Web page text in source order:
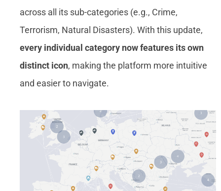
across all its sub-categories (e.g., Crime,
Terrorism, Natural Disasters). With this update,
every individual category now features its own
distinct icon, making the platform more intuitive
and easier to navigate.